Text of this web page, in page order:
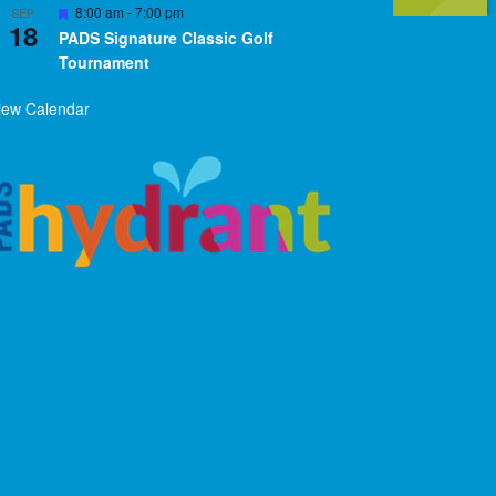
SEP
18
Featured
8:00 am -7:00 pm
PADS Signature Classic Golf
Tournament
Calendar